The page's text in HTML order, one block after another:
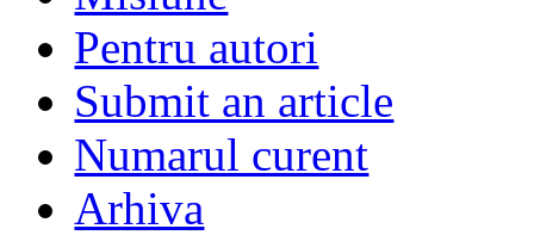
Pentru autori
Submit an article
Numarul curent
Arhiva